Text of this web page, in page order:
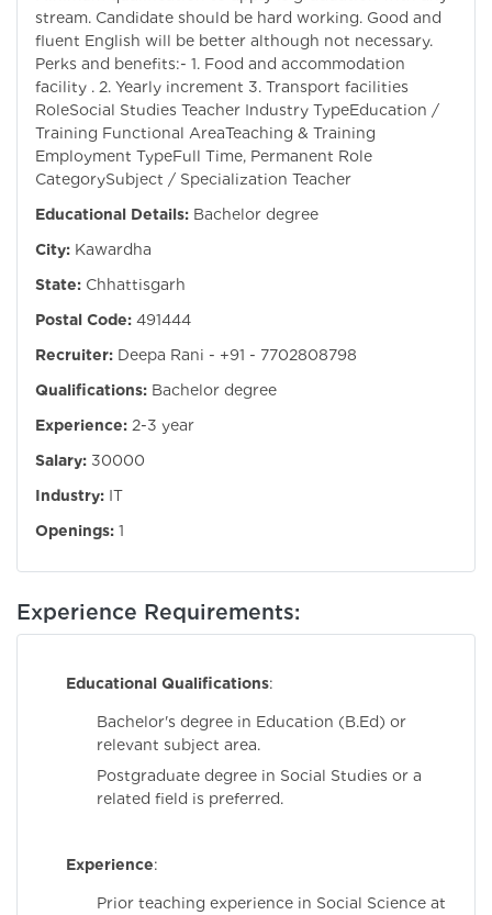
stream. Candidate should be hard working. Good and
fluent English will be better although not necessary.
Perks and benefits:- 1. Food and accommodation
facility . 2. Yearly increment 3. Transport facilities
RoleSocial Studies Teacher Industry TypeEducation /
Training Functional AreaTeaching & Training
Employment TypeFull Time, Permanent Role
CategorySubject / Specialization Teacher
Educational Details: Bachelor degree
City: Kawardha
State: Chhattisgarh
Postal Code: 491444
Recruiter: Deepa Rani - +91 - 7702808798
Qualifications: Bachelor degree
Experience: 2-3 year
Salary: 30000
Industry: IT
Openings: 1
Experience Requirements:
Educational Qualifications:
Bachelor's degree in Education (B.Ed) or
relevant subject area.
Postgraduate degree in Social Studies or a
related field is preferred.
Experience:
Prior teaching experience in Social Science at